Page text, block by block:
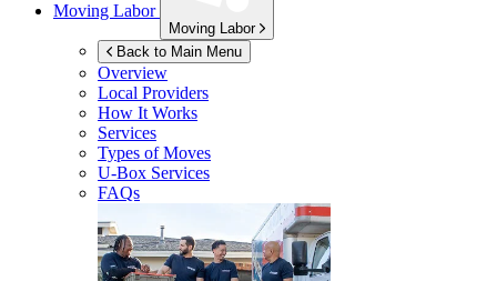
Moving Labor
Moving Labor
Back to Main Menu
Overview
Local Providers
How It Works
Services
Types of Moves
U-Box Services
FAQs